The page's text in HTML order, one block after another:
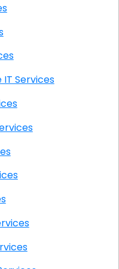
Onsite IT Services
Services
Services